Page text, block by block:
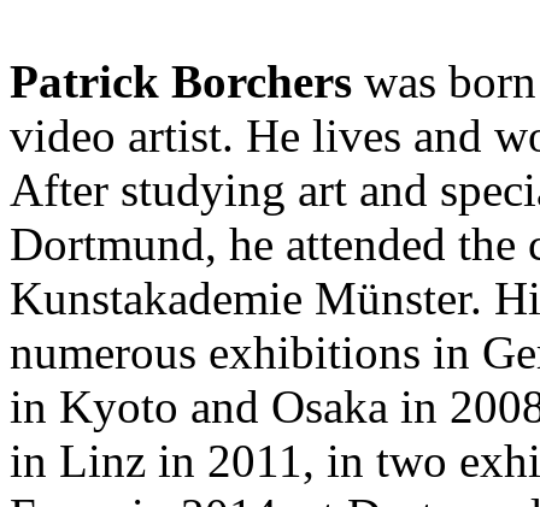
Patrick Borchers was
video artist. He lives and
After studying art and
Dortmund, he attended
Kunstakademie Münster.
numerous exhibitions in
in Kyoto and Osaka in
in Linz in 2011, in two